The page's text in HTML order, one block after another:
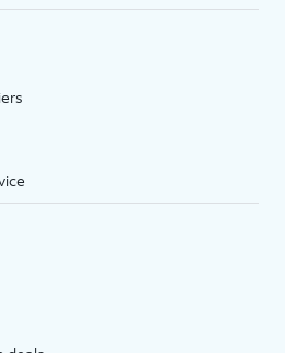
line). Limited availability in select areas.
Discounts start within 2 bill periods. Monthly
TX, and NV. One-time install fee may apply.